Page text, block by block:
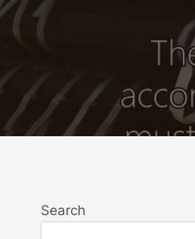
Search